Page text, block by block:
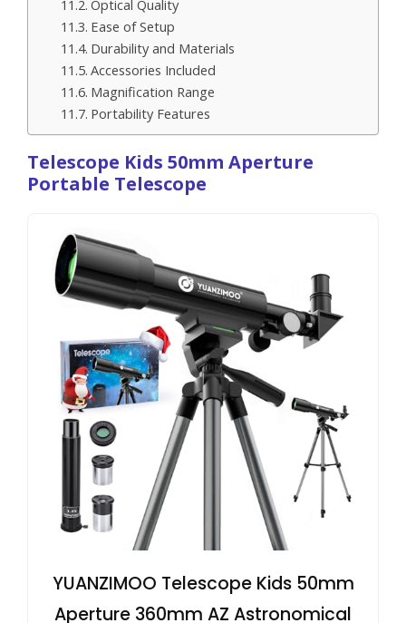
Optical Quality
Ease of Setup
Durability and Materials
Accessories Included
Magnification Range
Portability Features
Telescope Kids 50mm Aperture
Portable Telescope
YUANZIMOO Telescope Kids 50mm
Aperture 360mm AZ Astronomical